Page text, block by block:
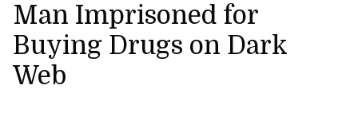
Man Imprisoned for
Buying Drugs on Dark
Web